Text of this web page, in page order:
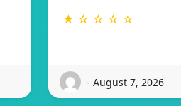
★ ☆ ☆ ☆ ☆
- August 7, 2026